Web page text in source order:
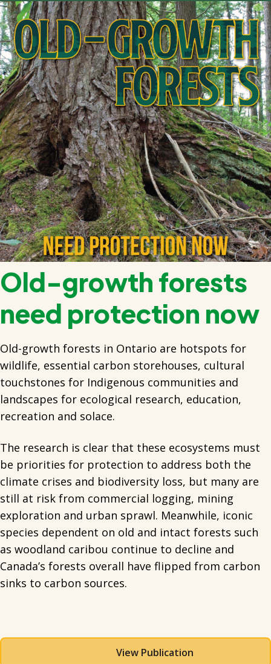
Old-growth forests
need protection now
Old-growth forests in Ontario are hotspots for
wildlife, essential carbon storehouses, cultural
touchstones for Indigenous communities and
landscapes for ecological research, education,
recreation and solace.
The research is clear that these ecosystems must
be priorities for protection to address both the
climate crises and biodiversity loss, but many are
still at risk from commercial logging, mining
exploration and urban sprawl. Meanwhile, iconic
species dependent on old and intact forests such
as woodland caribou continue to decline and
Canada’s forests overall have flipped from carbon
sinks to carbon sources.
View Publication